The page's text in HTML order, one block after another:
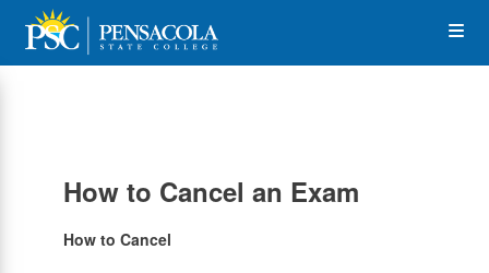
main
How to Cancel an Exam
How to Cancel